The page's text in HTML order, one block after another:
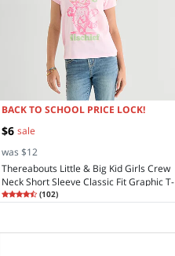
BACK TO SCHOOL PRICE LOCK!
$6 sale
was $12
Thereabouts Little & Big Kid Girls Crew
Neck Short Sleeve Classic Fit Graphic T-
Shirt
Rating
4.6
4.68
(102)